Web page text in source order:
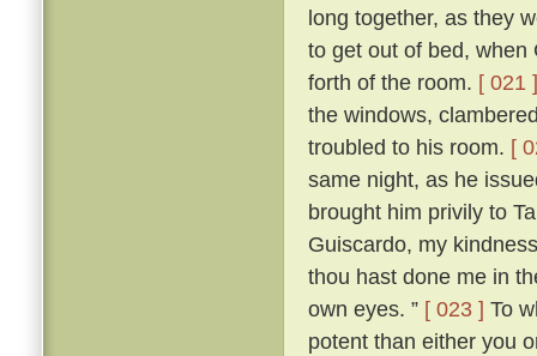
long together, as they
to get out of bed, when
forth of the room. [ 021 ]
the windows,
troubled to his room. [
same night, as he
brought him privily to
Guiscardo, my
thou hast done me in
own eyes. ” [ 023 ] To
potent than either you